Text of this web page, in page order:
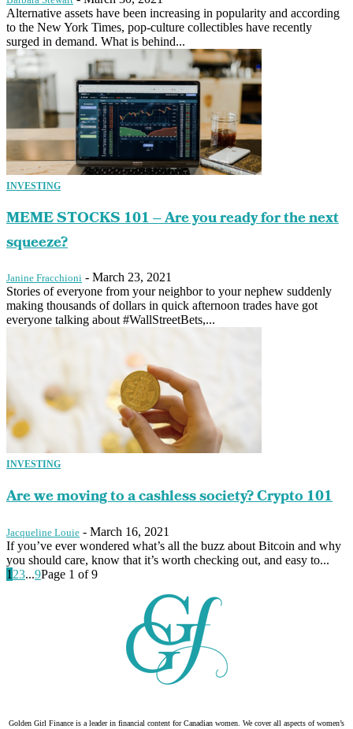
Alternative assets have been increasing in popularity and according
to the New York Times, pop-culture collectibles have recently
surged in demand. What is behind...
INVESTING
MEME STOCKS 101 – Are you ready for the next
squeeze?
Janine Fracchioni - March 23, 2021
Stories of everyone from your neighbor to your nephew suddenly
making thousands of dollars in quick afternoon trades have got
everyone talking about #WallStreetBets,...
INVESTING
Are we moving to a cashless society? Crypto 101
Jacqueline Louie - March 16, 2021
If you’ve ever wondered what’s all the buzz about Bitcoin and why
you should care, know that it’s worth checking out, and easy to...
1 23...9Page 1 of 9
Golden Girl Finance is a leader in financial content for Canadian women. We cover all aspects of women’s